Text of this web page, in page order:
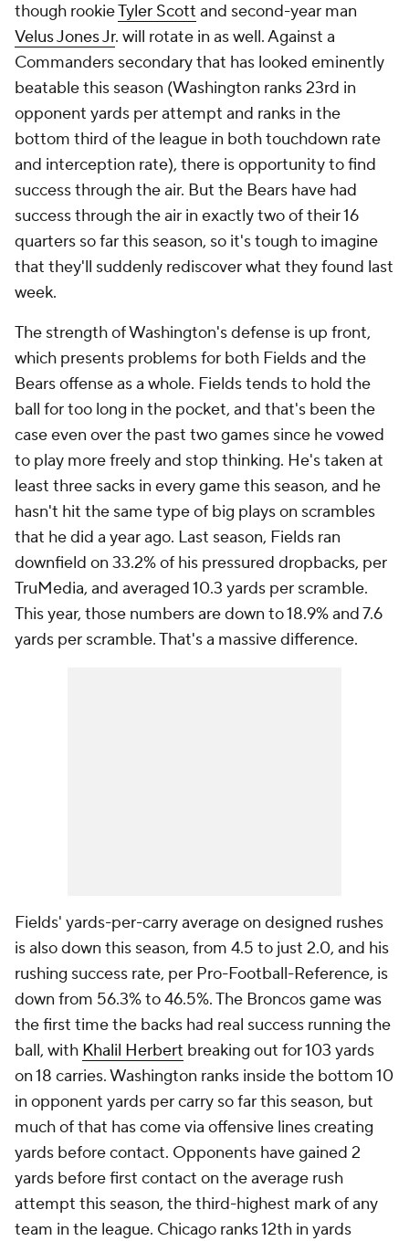
though rookieTyler Scott and second-year man
Velus Jones Jr. will rotate in as well. Against a
Commanders secondary that has looked eminently
beatable this season (Washington ranks 23rd in
opponent yards per attempt and ranks in the
bottom third of the league in both touchdown rate
and interception rate), there is opportunity to find
success through the air. But the Bears have had
success through the air in exactly two of their 16
quarters so far this season, so it's tough to imagine
that they'll suddenly rediscover what they found last
week.
The strength of Washington's defense is up front,
which presents problems for both Fields and the
Bears offense as a whole. Fields tends to hold the
ball for too long in the pocket, and that's been the
case even over the past two games since he vowed
to play more freely and stop thinking. He's taken at
least three sacks in every game this season, and he
hasn't hit the same type of big plays on scrambles
that he did a year ago. Last season, Fields ran
downfield on 33.2% of his pressured dropbacks, per
TruMedia, and averaged 10.3 yards per scramble.
This year, those numbers are down to 18.9% and 7.6
yards per scramble. That's a massive difference.
Fields' yards-per-carry average on designed rushes
is also down this season, from 4.5 to just 2.0, and his
rushing success rate, per Pro-Football-Reference, is
down from 56.3% to 46.5%. The Broncos game was
the first time the backs had real success running the
ball, with Khalil Herbert breaking out for 103 yards
on 18 carries. Washington ranks inside the bottom 10
in opponent yards per carry so far this season, but
much of that has come via offensive lines creating
yards before contact. Opponents have gained 2
yards before first contact on the average rush
attempt this season, the third-highest mark of any
team in the league. Chicago ranks 12th in yards